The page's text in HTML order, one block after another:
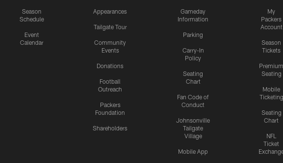
Season
Schedule
Event
Calendar
Appearances
Tailgate Tour
Community
Events
Donations
Football
Outreach
Packers
Foundation
Shareholders
Gameday
Information
Parking
Carry-In
Policy
Seating
Chart
Fan Code of
Conduct
Johnsonville
Tailgate
Village
Mobile App
My
Packers
Account
Season
Tickets
Premium
Seating
Mobile
Ticketing
Seating
Chart
NFL
Ticket